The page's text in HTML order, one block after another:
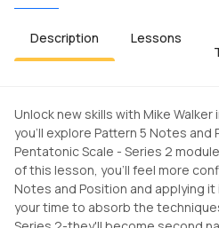
Description Lessons
Unlock new skills with Mike
you'll explore Pattern 5 Notes and
Pentatonic Scale - Series 2
of this lesson, you'll feel more
Notes and Position and applying
your time to absorb the